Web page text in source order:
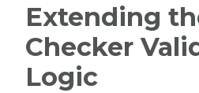
Extending
Checker
Logic